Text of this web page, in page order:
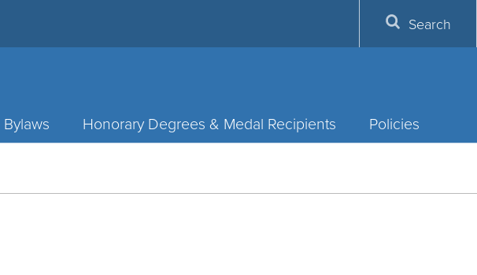
Bylaws Honorary Degrees & Medal Recipients Policies
Search